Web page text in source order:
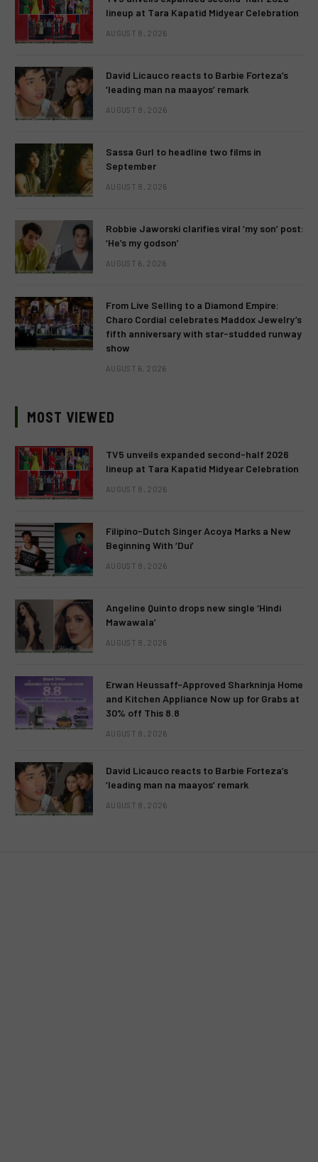
lineup at Tara Kapatid Midyear Celebration
AUGUST 8, 2026
David Licauco reacts to Barbie Forteza’s
‘leading man na maayos’ remark
AUGUST 8, 2026
Sassa Gurl to headline two films in
September
AUGUST 8, 2026
Robbie Jaworski clarifies viral ‘my son’ post:
‘He’s my godson’
AUGUST 6, 2026
From Live Selling to a Diamond Empire:
Charo Cordial celebrates Maddox Jewelry’s
fifth anniversary with star-studded runway
show
AUGUST 6, 2026
MOST VIEWED
TV5 unveils expanded second-half 2026
lineup at Tara Kapatid Midyear Celebration
AUGUST 8, 2026
Filipino-Dutch Singer Acoya Marks a New
Beginning With ‘Dui’
AUGUST 8, 2026
Angeline Quinto drops new single ‘Hindi
Mawawala’
AUGUST 8, 2026
Erwan Heussaff-Approved Sharkninja Home
and Kitchen Appliance Now up for Grabs at
30% off This 8.8
AUGUST 8, 2026
David Licauco reacts to Barbie Forteza’s
‘leading man na maayos’ remark
AUGUST 8, 2026
EVENTS TELEVISION
TV5 spearheads the much-
awaited closing ceremonies of
the month-long Panagbenga 2014
Festival